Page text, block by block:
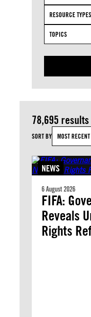
RESOURCE TYPES
TOPICS
78,695 results
SORT BY MOST RECENT
NEWS
6 August 2026
FIFA:
Reveals
Rights